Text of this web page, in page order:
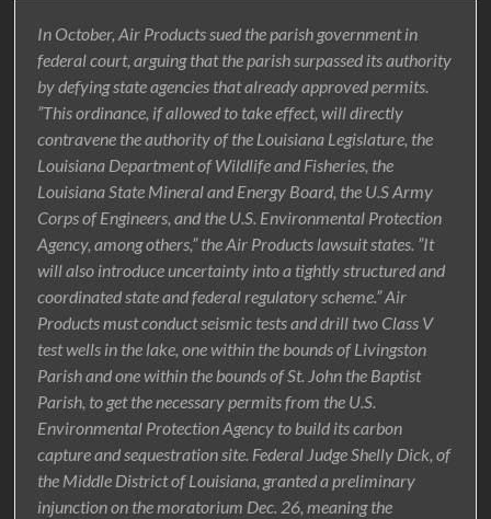
In October, Air Products sued the parish government in
federal court, arguing that the parish surpassed its authority
by defying state agencies that already approved permits.
”This ordinance, if allowed to take effect, will directly
contravene the authority of the Louisiana Legislature, the
Louisiana Department of Wildlife and Fisheries, the
Louisiana State Mineral and Energy Board, the U.S Army
Corps of Engineers, and the U.S. Environmental Protection
Agency, among others,” the Air Products lawsuit states. ”It
will also introduce uncertainty into a tightly structured and
coordinated state and federal regulatory scheme.” Air
Products must conduct seismic tests and drill two Class V
test wells in the lake, one within the bounds of Livingston
Parish and one within the bounds of St. John the Baptist
Parish, to get the necessary permits from the U.S.
Environmental Protection Agency to build its carbon
capture and sequestration site. Federal Judge Shelly Dick, of
the Middle District of Louisiana, granted a preliminary
injunction on the moratorium Dec. 26, meaning the